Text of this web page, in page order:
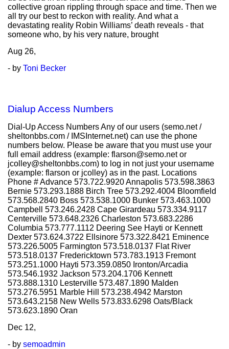
collective groan rippling through space and time. Then we
all try our best to reckon with reality. And what a
devastating reality Robin Williams’ death reveals - that
someone who, by his very nature, brought
Aug 26,
- by Toni Becker
Dialup Access Numbers
Dial-Up Access Numbers Any of our users (semo.net /
sheltonbbs.com / IMSInternet.net) can use the phone
numbers below. Please be aware that you must use your
full email address (example: flarson@semo.net or
jcolley@sheltonbbs.com) to log in not just your username
(example: flarson or jcolley) as in the past. Locations
Phone # Advance 573.722.9920 Annapolis 573.598.3863
Bernie 573.293.1888 Birch Tree 573.292.4004 Bloomfield
573.568.2840 Boss 573.538.1000 Bunker 573.463.1000
Campbell 573.246.2428 Cape Girardeau 573.334.9117
Centerville 573.648.2326 Charleston 573.683.2286
Columbia 573.777.1112 Deering See Hayti or Kennett
Dexter 573.624.3722 Ellsinore 573.322.8421 Eminence
573.226.5005 Farmington 573.518.0137 Flat River
573.518.0137 Fredericktown 573.783.1913 Fremont
573.251.1000 Hayti 573.359.0850 Ironton/Arcadia
573.546.1932 Jackson 573.204.1706 Kennett
573.888.1310 Lesterville 573.487.1890 Malden
573.276.5951 Marble Hill 573.238.4942 Marston
573.643.2158 New Wells 573.833.6298 Oats/Black
573.623.1890 Oran
Dec 12,
- by semoadmin